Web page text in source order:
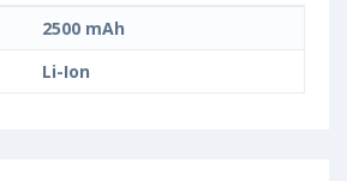
2500 mAh
Li-Ion